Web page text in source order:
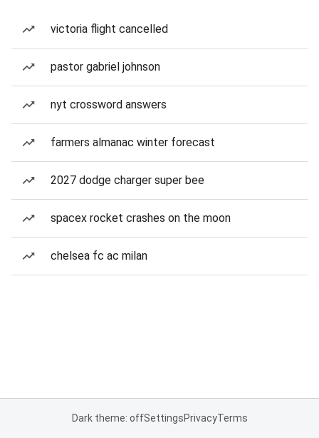
victoria flight cancelled
pastor gabriel johnson
nyt crossword answers
farmers almanac winter forecast
2027 dodge charger super bee
spacex rocket crashes on the moon
chelsea fc ac milan
Dark theme: offSettingsPrivacyTerms